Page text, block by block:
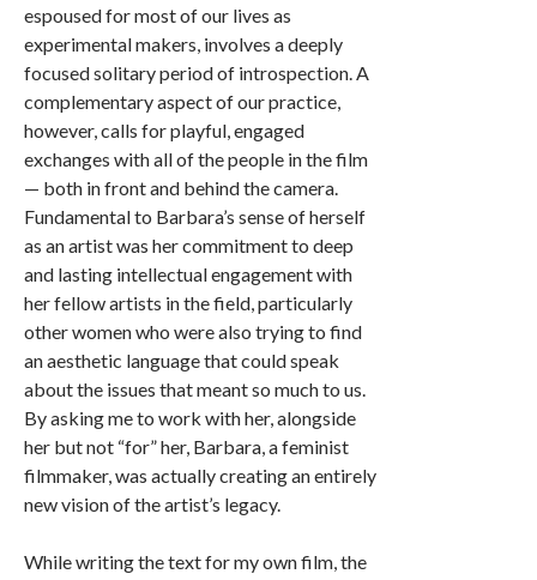
espoused for most of our lives as
experimental makers, involves a deeply
focused solitary period of introspection. A
complementary aspect of our practice,
however, calls for playful, engaged
exchanges with all of the people in the film
— both in front and behind the camera.
Fundamental to Barbara’s sense of herself
as an artist was her commitment to deep
and lasting intellectual engagement with
her fellow artists in the field, particularly
other women who were also trying to find
an aesthetic language that could speak
about the issues that meant so much to us.
By asking me to work with her, alongside
her but not “for” her, Barbara, a feminist
filmmaker, was actually creating an entirely
new vision of the artist’s legacy.
While writing the text for my own film, the